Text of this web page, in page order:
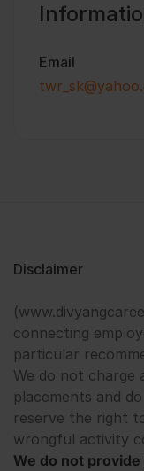
Email
Disclaimer
connecting
particular
We do not charge
placements and
reserve the right
wrongful activity
We do not